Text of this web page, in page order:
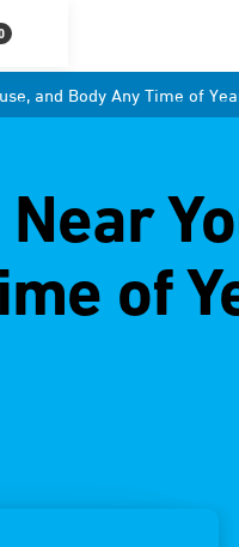
and Body Any Time of
of